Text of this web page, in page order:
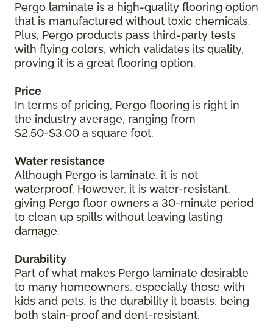
Pergo laminate is a high-quality flooring option
that is manufactured without toxic chemicals.
Plus, Pergo products pass third-party tests
with flying colors, which validates its quality,
proving it is a great flooring option.
Price
In terms of pricing, Pergo flooring is right in
the industry average, ranging from
$2.50-$3.00 a square foot.
Water resistance
Although Pergo is laminate, it is not
waterproof. However, it is water-resistant,
giving Pergo floor owners a 30-minute period
to clean up spills without leaving lasting
damage.
Durability
Part of what makes Pergo laminate desirable
to many homeowners, especially those with
kids and pets, is the durability it boasts, being
both stain-proof and dent-resistant.